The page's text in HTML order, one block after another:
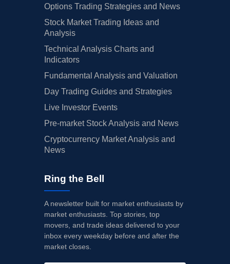
Options Trading Strategies and News
Stock Market Trading Ideas and
Analysis
Technical Analysis Charts and
Indicators
Fundamental Analysis and Valuation
Day Trading Guides and Strategies
Live Investor Events
Pre-market Stock Analysis and News
Cryptocurrency Market Analysis and
News
Ring the Bell
A newsletter built for market enthusiasts by
market enthusiasts. Top stories, top
movers, and trade ideas delivered to your
inbox every weekday before and after the
market closes.